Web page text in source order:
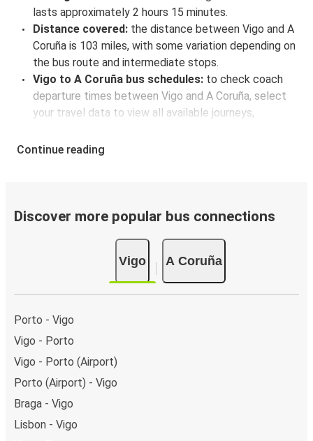
lasts approximately 2 hours 15 minutes.
Distance covered: the distance between Vigo and A
Coruña is 103 miles, with some variation depending on
the bus route and intermediate stops.
Vigo to A Coruña bus schedules: to check coach
departure times between Vigo and A Coruña, select
your travel data to view all available journeys,
every available trip option with full schedules and
day.
single stop: A Coruña (Bus Station). You can locate
the FlixBus stops on the map above on this page.
Weekend trips:with FlixBus, you can depart Vigo on
Friday and return on Sunday for a perfect weekend
Continue reading
Discover more popular bus connections
Vigo A Coruña
Porto - Vigo
Vigo - Porto
Vigo - Porto (Airport)
Porto (Airport) - Vigo
Braga - Vigo
Lisbon - Vigo